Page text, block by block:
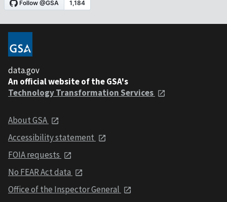
data.gov
An official website of the GSA's
Technology Transformation Services
About GSA
Accessibility statement
FOIA requests
No FEAR Act data
Office of the Inspector General